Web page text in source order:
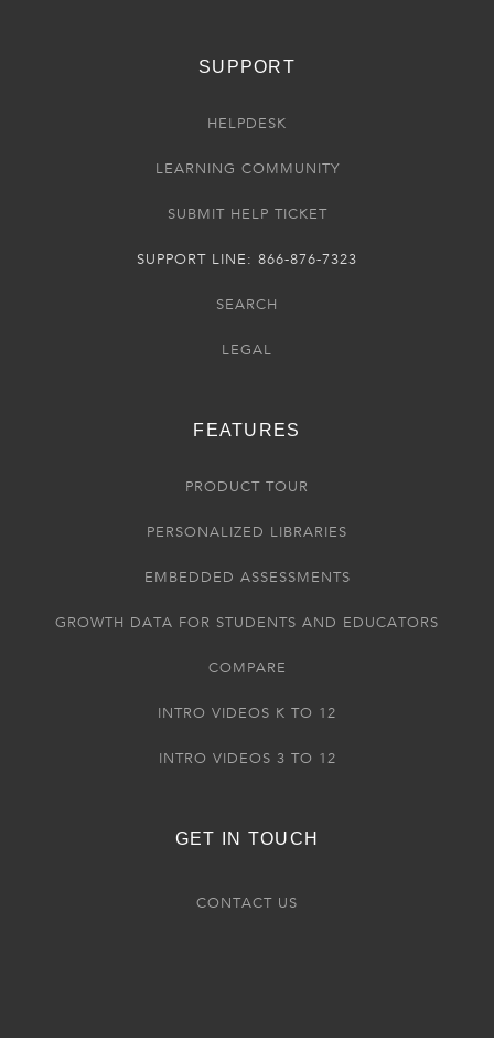
SUPPORT
HELPDESK
LEARNING COMMUNITY
SUBMIT HELP TICKET
SUPPORT LINE: 866-876-7323
SEARCH
LEGAL
FEATURES
PRODUCT TOUR
PERSONALIZED LIBRARIES
EMBEDDED ASSESSMENTS
GROWTH DATA FOR STUDENTS AND EDUCATORS
COMPARE
INTRO VIDEOS K TO 12
INTRO VIDEOS 3 TO 12
GET IN TOUCH
CONTACT US